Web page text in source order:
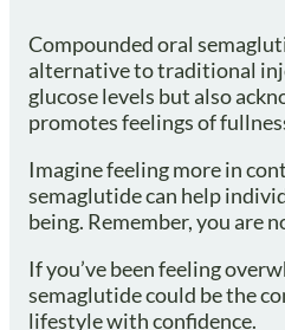
Compounded oral
alternative to traditional
glucose levels but also
promotes feelings of
Imagine feeling more in
semaglutide can help
being. Remember, you are
If you’ve been feeling
semaglutide could be the
lifestyle with confidence.